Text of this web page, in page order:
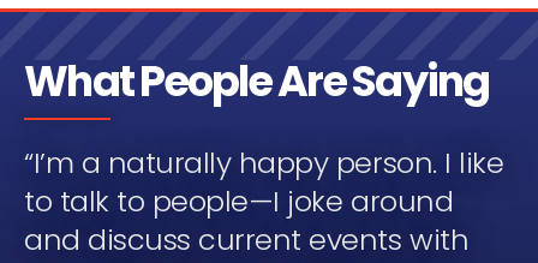
What People Are Saying
“I’m a naturally happy person. I like
to talk to people—I joke around
and discuss current events with